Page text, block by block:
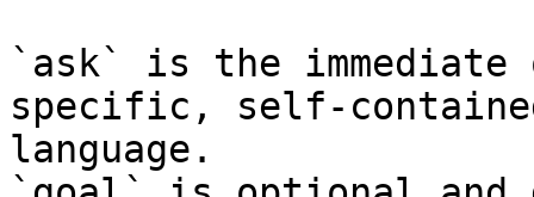
`ask` is the
specific, self-
language.